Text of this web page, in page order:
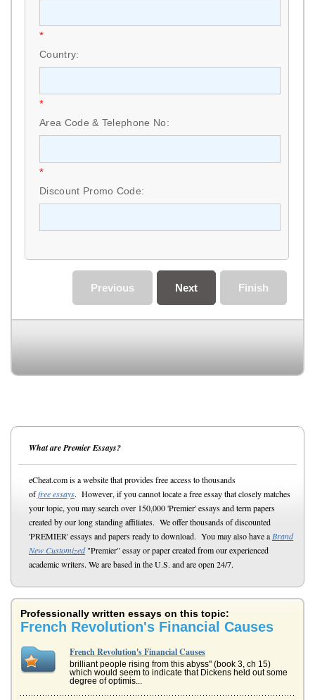
*
Country:
*
Area Code & Telephone No:
*
Discount Promo Code:
Finish
Next
Previous
What are Premier Essays?
eCheat.com is a website that provides free access to thousands
offree essays. However, if you cannot locate a free essay that closely matches
your topic, you may search over 150,000 'Premier' essays and term papers
created by our long standing affiliates. We offer thousands of discounted
'PREMIER' essays and papers ready to download. You may also have a Brand
New Customized"Premier" essay or paper created from our experienced
academic writers. We are based in the U.S. and are open 24/7.
Professionally written essays on this topic:
French Revolution's Financial Causes
French Revolution's Financial Causes
brilliant people rising from this abyss" (book 3, ch 15)
which would seem to indicate that Dickens held out some
degree of optimis...